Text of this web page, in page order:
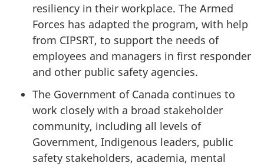
resiliency in their workplace. The Armed
Forces has adapted the program, with help
from CIPSRT, to support the needs of
employees and managers in first responder
and other public safety agencies.
The Government of Canada continues to
work closely with a broad stakeholder
community, including all levels of
Government, Indigenous leaders, public
safety stakeholders, academia, mental